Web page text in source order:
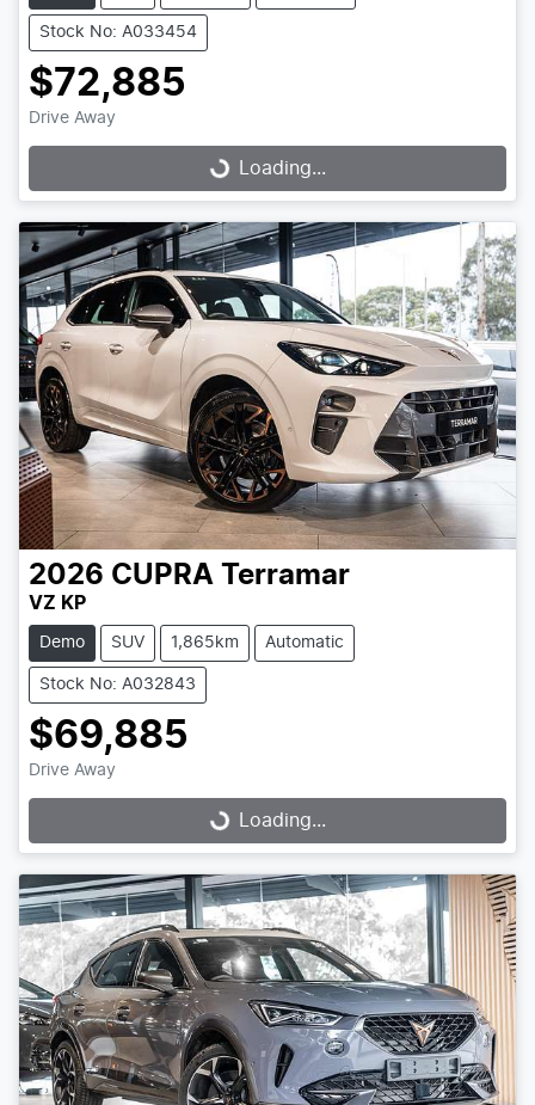
Stock No: A033454
$72,885
Drive Away
Loading...Loading...
2026 CUPRA Terramar
VZ KP
Demo SUV 1,865km Automatic
Stock No: A032843
$69,885
Drive Away
Loading...Loading...